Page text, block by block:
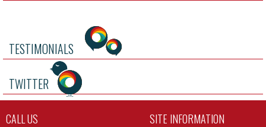
TESTIMONIALS
TWITTER
CALL US SITE INFORMATION